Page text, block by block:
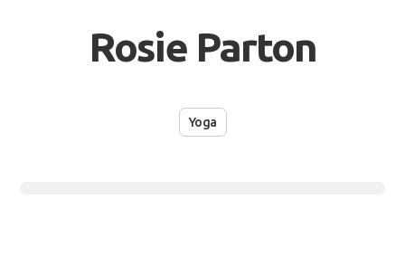
Rosie Parton
Yoga